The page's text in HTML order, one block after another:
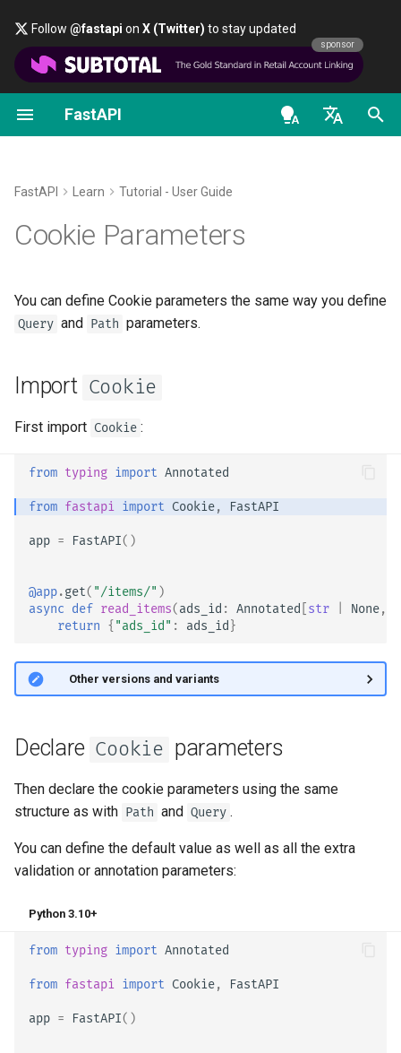
Follow @fastapi on X (Twitter) to stay updated
sponsor
FastAPI
de - Deutsch
es - español
ja - 日本語
uk - українська мова
zh - 简体中文
Import Cookie
Classes as Dependencies
operation decorators
Dependencies with yield
Security - First Steps
Password and Bearer
hashing), Bearer with JWT
tokens
Stream Data
Configuration
Additional Status Codes
Custom Response - HTML,
Additional Responses in
Response - Change Status
Advanced Dependencies
OAuth2 scopes
Using the Request Directly
Using Dataclasses
Sub Applications - Mounts
Behind a Proxy
Templates
WebSockets
About FastAPI versions
Deployments Concepts
Workers
FastAPI in Containers -
General - How To - Recipes
Pydantic v2
GraphQL
APIRoute class
Extending OpenAPI
Separate OpenAPI Schemas
Assets (Self-Hosting)
Testing a Database
Error Status Codes
FastAPI class
Exceptions - HTTPException
and WebSocketException
and Security()
APIRouter class
Background Tasks -
Request class
WebSockets
HTTPConnection class
Response class
File, HTML, Redirect,
Streaming, etc.
Server-Sent Events -
EventSourceResponse and
ServerSentEvent
OpenAPI docs
Security Tools
Encoders - jsonable_encoder
FastAPI People
Full Stack FastAPI Template
FastAPI and friends
Alternatives, Inspiration and
History, Design and Future
Benchmarks
FastAPI Learn Tutorial - User Guide
Cookie Parameters
You can define Cookie parameters the same way you define
Query and Path parameters.
Import Cookie
First import Cookie :
from typing import Annotated
from fastapi import Cookie, FastAPI
app = FastAPI()
@app.get( "/items/" )
async def read_items(ads_id : Annotated str None,
return { "ads_id" : ads_id }
🤓 Other versions and variants
Declare Cookie parameters
Then declare the cookie parameters using the same
structure as with Path and Query .
You can define the default value as well as all the extra
validation or annotation parameters:
Python 3.10+
from typing import Annotated
from fastapi import Cookie, FastAPI
app = FastAPI()